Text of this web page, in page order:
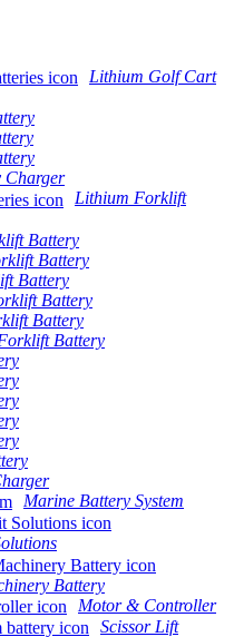
Lithium Golf Cart
Charger
Lithium Forklift
Battery
Battery
Battery
Battery
Battery
Battery
Marine Battery System
Battery
Motor & Controller
Scissor Lift